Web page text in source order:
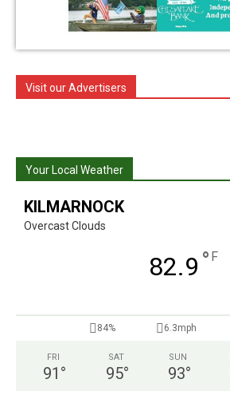
Visit our Advertisers
Your Local Weather
KILMARNOCK
Overcast Clouds
82.9 ° F
84% 6.3mph
FRI
91 °
SAT
95°
SUN
93°